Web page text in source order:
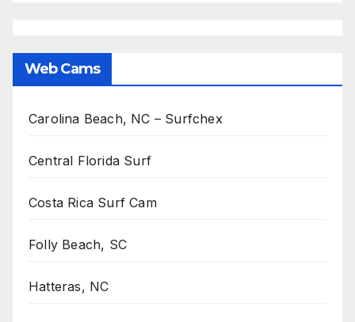
Web Cams
Carolina Beach, NC – Surfchex
Central Florida Surf
Costa Rica Surf Cam
Folly Beach, SC
Hatteras, NC